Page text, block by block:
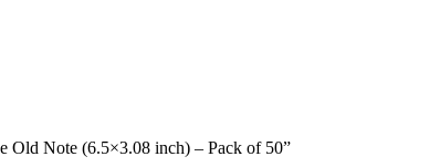
Old Note (6.5×3.08 inch) – Pack of 50”